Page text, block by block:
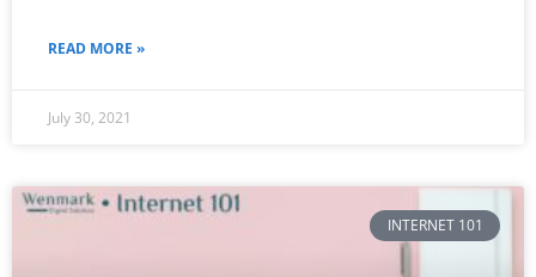
READ MORE »
July 30, 2021
INTERNET 101